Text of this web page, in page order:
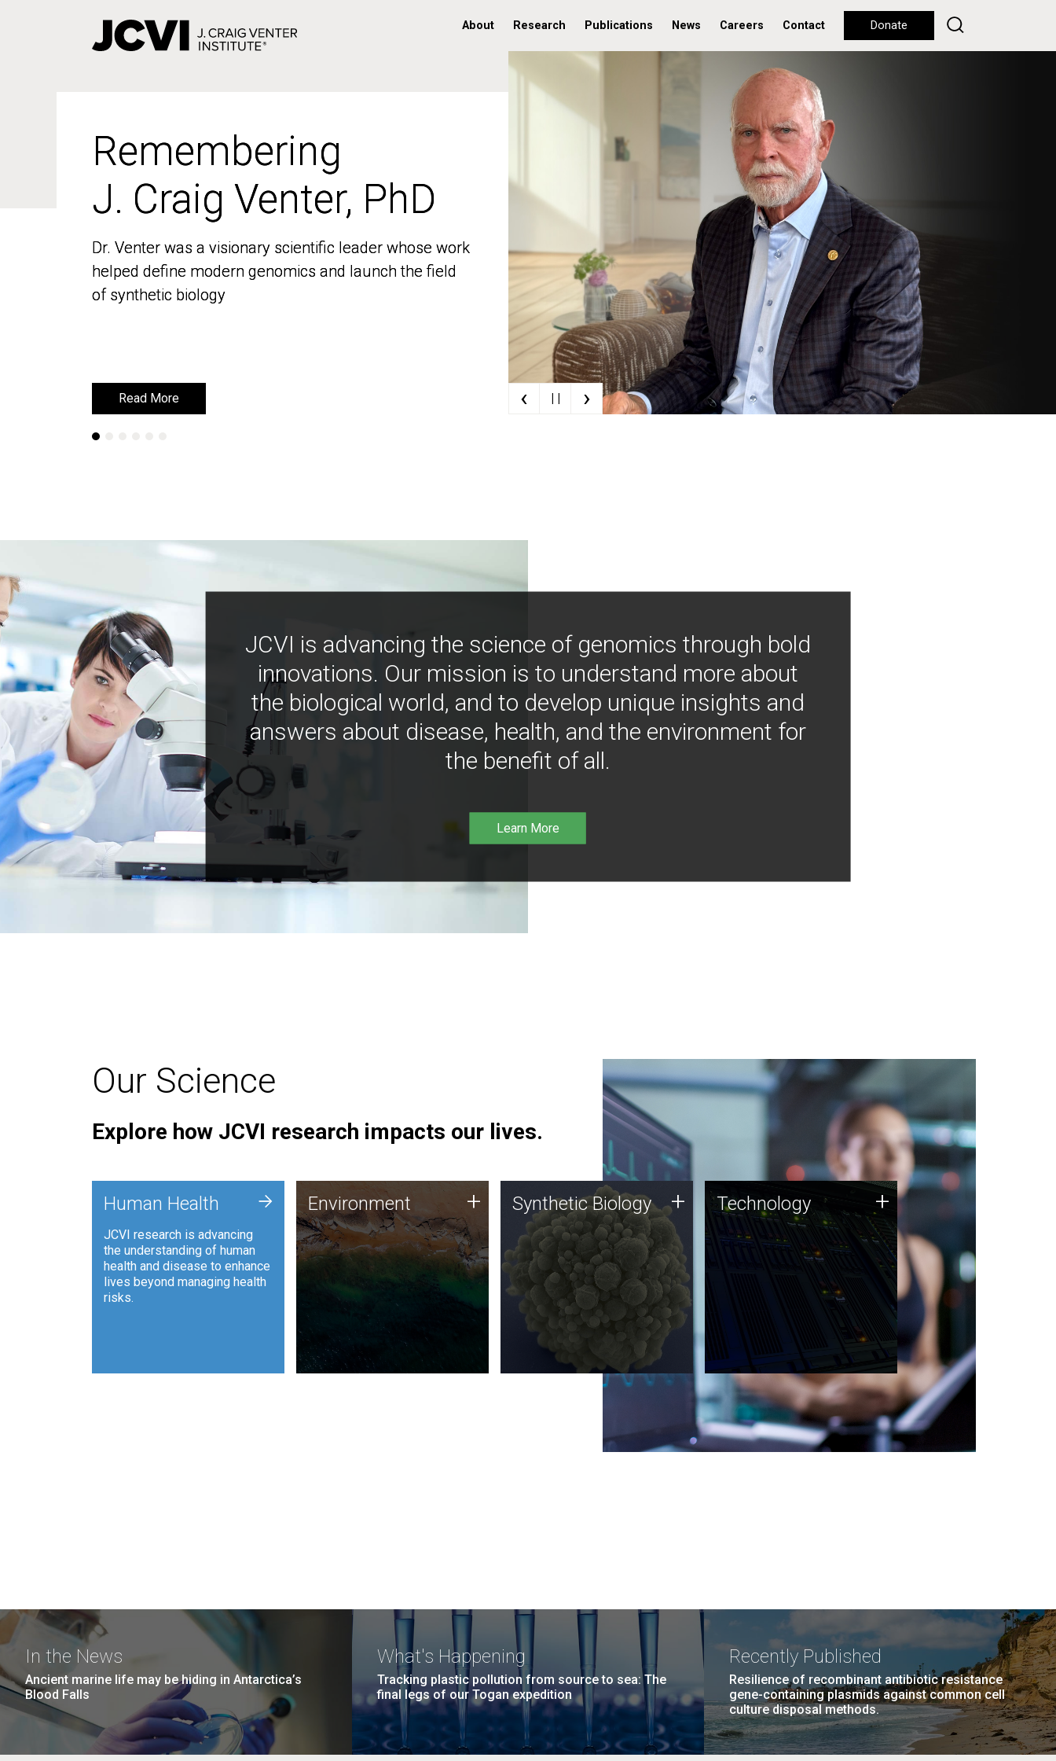
About Research Publications News Careers Contact Donate
Remembering
J. Craig Venter, PhD
Dr. Venter was a visionary scientific leader whose work
helped define modern genomics and launch the field
of synthetic biology
Read More
Remembering
J. Craig Venter, PhD
Dr. Venter was a visionary scientific leader whose work
helped define modern genomics and launch the field
of synthetic biology
Read More ‹ | | ›
JCVI is advancing the science of genomics through bold
innovations. Our mission is to understand more about
the biological world, and to develop unique insights and
answers about disease, health, and the environment for
the benefit of all.
Learn More
Our Science
Explore how JCVI research impacts our lives.
Human Health
JCVI research is advancing
the understanding of human
health and disease to enhance
lives beyond managing health
risks.
+ Environment
JCVI is using DNA sequencing
and analysis along with
synthetic biology techniques
to harness microbes for uses
such as plastic degradation
and sustainable agriculture.
Environment + Synthetic Biology
Synthetic genomics holds
great promise for the future,
and the JCVI team is at the
forefront of discoveries and
important public dialogue.
Synthetic Biology + Technology
JCVI was built on a foundation
of technology strengths and
this tradition continues today.
Technology +
In the News
Ancient marine life may be hiding in Antarctica’s
Blood Falls
What's Happening
Tracking plastic pollution from source to sea: The
final legs of our Togan expedition
Recently Published
Resilience of recombinant antibiotic resistance
gene-containing plasmids against common cell
culture disposal methods.